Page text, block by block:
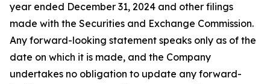
year ended December 31, 2024 and other filings
made with the Securities and Exchange Commission.
Any forward-looking statement speaks only as of the
date on which it is made, and the Company
undertakes no obligation to update any forward-